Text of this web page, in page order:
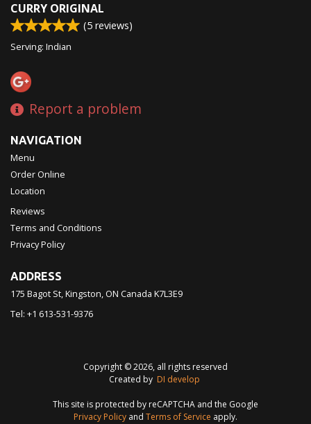
CURRY ORIGINAL
(5 reviews)
Serving: Indian
Report a problem
NAVIGATION
Menu
Order Online
Location
Reviews
Terms and Conditions
Privacy Policy
ADDRESS
175 Bagot St, Kingston, ON Canada K7L3E9
Tel: +1 613-531-9376
Copyright © 2026, all rights reserved
Created by DI develop
This site is protected by reCAPTCHA and the Google
Privacy Policy and Terms of Service apply.